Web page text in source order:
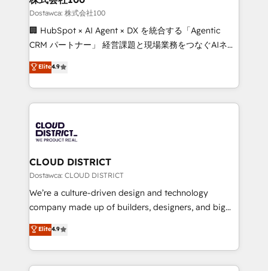
creativity. Our multicultural team works in Spanish,
Portuguese, and English to design scalable strategies
that drive measurable growth. 🌎 Highlights: • 10+
Platform Migration Excellence. • Top 3 Partner of the
Year LATAM 2022, 2023, 2024, 2025. • Partner of the
business with HubSpot? Let Cebra’s experts help
you grow faster, smarter, and with impact.
Dostawca: 株式会社100
🏢 HubSpot × AI Agent × DX を統合する「Agentic
CRM パートナー」 経営課題と現場業務をつなぐAIネイ
ティブ・エージェンシーとして、HubSpot Eliteの実装
力で顧客フロント業務を再設計します。 💡 100inc は何
をする会社か？ HubSpotを共通基盤に、AIエージェン
トを組み込んだ顧客フロント業務（マーケティング・営
ィブ・エージェンシーです。事業部・グループ会社・部
門が分立する組織で、データと業務プロセスのサイロ化
を、CRMを軸とした全社共通基盤に再構築します。意
思決定者・PMO・現場担当者に並走します。 1️⃣
HubSpot導入・活用支援 顧客データの一元化から、
GTMの見える化・自動化まで。全Hub統合運用、デー
2️⃣ AIエージェント組織構築 営業・マーケティング業務
の一部をAIが自律実行する組織への移行を設計・実装。
Elite4.9
CLOUD DISTRICT
Dostawca: CLOUD DISTRICT
We’re a culture-driven design and technology
company made up of builders, designers, and big
thinkers. We blend strategy, design, and
development—always fueled by curiosity—to turn
ideas, opportunities, and challenges into meaningful
experiences. To us, technology is more than just
Elite4.9